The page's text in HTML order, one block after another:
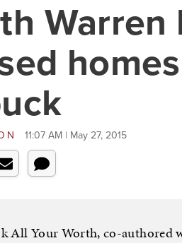
Warren
11:07 AM | May 27, 2015
All Your Worth, co-authored